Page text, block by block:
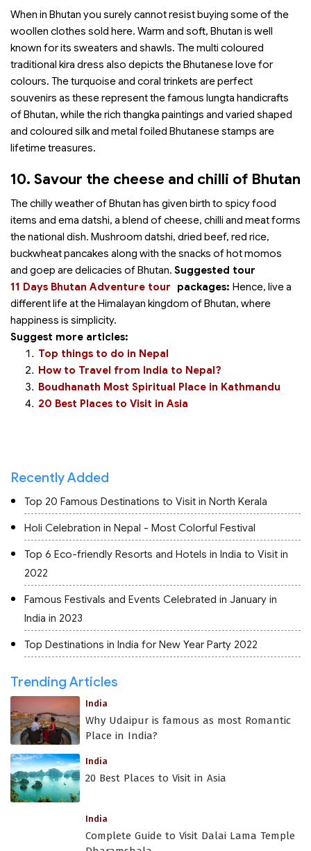
When in Bhutan you surely cannot resist buying some of the
woollen clothes sold here. Warm and soft, Bhutan is well
known for its sweaters and shawls. The multi coloured
traditional kira dress also depicts the Bhutanese love for
colours. The turquoise and coral trinkets are perfect
souvenirs as these represent the famous lungta handicrafts
of Bhutan, while the rich thangka paintings and varied shaped
and coloured silk and metal foiled Bhutanese stamps are
lifetime treasures.
10. Savour the cheese and chilli of Bhutan
The chilly weather of Bhutan has given birth to spicy food
items and ema datshi, a blend of cheese, chilli and meat forms
the national dish. Mushroom datshi, dried beef, red rice,
buckwheat pancakes along with the snacks of hot momos
and goep are delicacies of Bhutan. Suggested tour
packages:
11 Days Bhutan Adventure tour
Hence, live a
different life at the Himalayan kingdom of Bhutan, where
happiness is simplicity.
Suggest more articles:
Top things to do in Nepal
How to Travel from India to Nepal?
Boudhanath Most Spiritual Place in Kathmandu
20 Best Places to Visit in Asia
Recently Added
Top 20 Famous Destinations to Visit in North Kerala
Holi Celebration in Nepal - Most Colorful Festival
Top 6 Eco-friendly Resorts and Hotels in India to Visit in
2022
Famous Festivals and Events Celebrated in January in
India in 2023
Top Destinations in India for New Year Party 2022
Trending Articles
India
Why Udaipur is famous as most Romantic
Place in India?
India
20 Best Places to Visit in Asia
India
Complete Guide to Visit Dalai Lama Temple